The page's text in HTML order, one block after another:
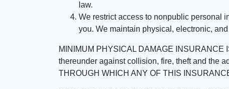
law.
We restrict access to nonpublic personal
you. We maintain physical, electronic,
MINIMUM PHYSICAL DAMAGE
thereunder against collision, fire, theft and the
THROUGH WHICH ANY OF THIS